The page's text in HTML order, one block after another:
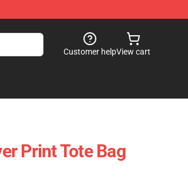
Customer helpView cart
Print Tote Bag